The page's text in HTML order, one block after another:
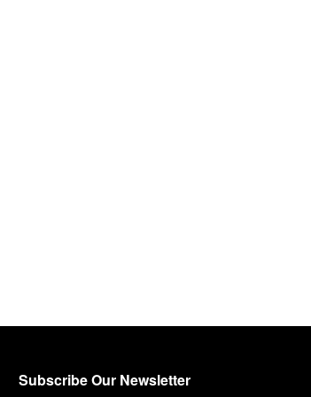
Subscribe Our Newsletter